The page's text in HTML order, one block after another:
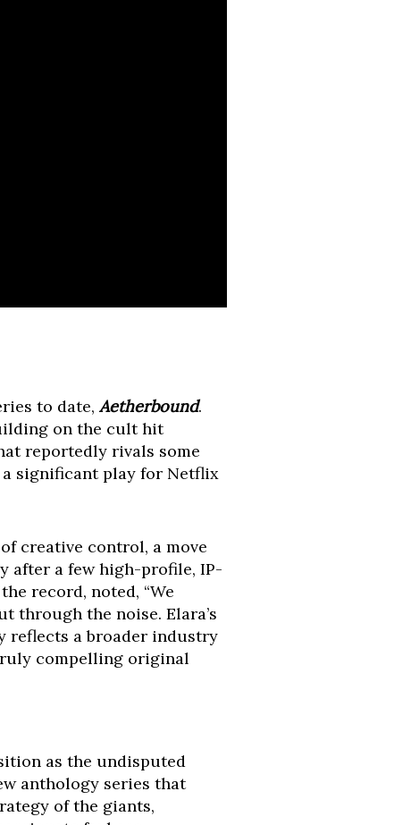
to date, Aetherbound.
on the cult hit
reportedly rivals some
significant play for Netflix
creative control, a move
after a few high-profile, IP-
record, noted, “We
through the noise. Elara’s
reflects a broader industry
compelling original
as the undisputed
anthology series that
of the giants,